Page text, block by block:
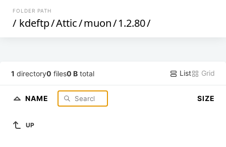
FOLDER PATH
/ kdeftp/Attic/muon/1.2.80/
1 directory0 files0 B total List Grid
NAME SIZE
UP